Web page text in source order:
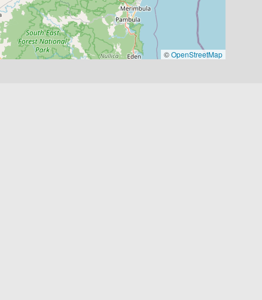
©OpenStreetMap